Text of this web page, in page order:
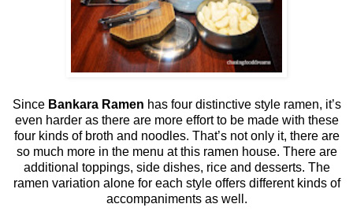
Since Bankara Ramen has four distinctive style ramen, it’s
even harder as there are more effort to be made with these
four kinds of broth and noodles. That’s not only it, there are
so much more in the menu at this ramen house. There are
additional toppings, side dishes, rice and desserts. The
ramen variation alone for each style offers different kinds of
accompaniments as well.